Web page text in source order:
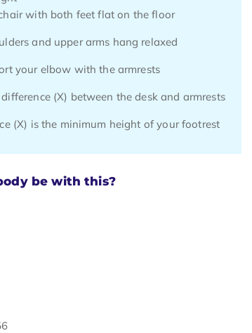
with both feet flat on the floor
and upper arms hang relaxed
your elbow with the armrests
(X) between the desk and armrests
(X) is the minimum height of your footrest
be with this?